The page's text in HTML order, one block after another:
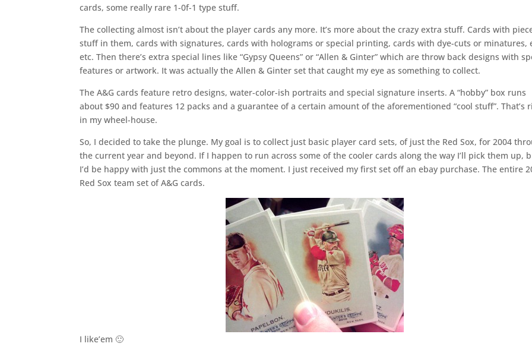
cards, some really rare 1-0f-1 type stuff.
The collecting almost isn’t about the player cards any more. It’s more about the crazy extra stuff. Cards with
stuff in them, cards with signatures, cards with holograms or special printing, cards with dye-cuts or minatures,
etc. Then there’s extra special lines like “Gypsy Queens” or “Allen & Ginter” which are throw back designs with
features or artwork. It was actually the Allen & Ginter set that caught my eye as something to collect.
The A&G cards feature retro designs, water-color-ish portraits and special signature inserts. A “hobby” box runs
about $90 and features 12 packs and a guarantee of a certain amount of the aforementioned “cool stuff”. That’s
in my wheel-house.
So, I decided to take the plunge. My goal is to collect just basic player card sets, of just the Red Sox, for 2004
the current year and beyond. If I happen to run across some of the cooler cards along the way I’ll pick them up,
I’d be happy with just the commons at the moment. I just received my first set off an ebay purchase. The entire
Red Sox team set of A&G cards.
I like’em 🙂